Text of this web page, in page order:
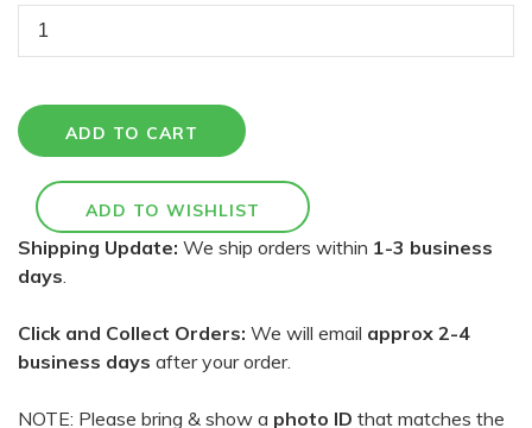
Shipping Update: We ship orders within 1-3 business
days.
Click and Collect Orders: We will email approx 2-4
business days after your order.
NOTE: Please bring & show a photo ID that matches the